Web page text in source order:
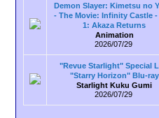
Demon Slayer: Kimetsu no
- The Movie: Infinity Castle -
1: Akaza Returns
Animation
2026/07/29
"Revue Starlight" Special
"Starry Horizon" Blu-ray
Starlight Kuku Gumi
2026/07/29